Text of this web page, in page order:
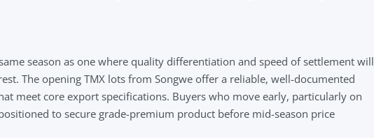
season as one where quality differentiation and speed of settlement will
The opening TMX lots from Songwe offer a reliable, well-documented
meet core export specifications. Buyers who move early, particularly on
to secure grade-premium product before mid-season price